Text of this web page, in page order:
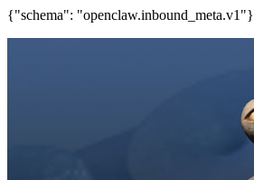
{"schema": "openclaw.inbound_meta.v1"}